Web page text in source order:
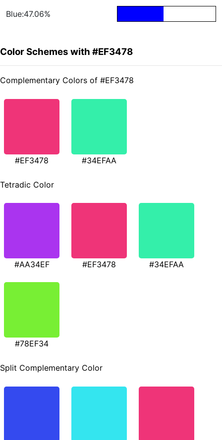
Blue:47.06%
Color Schemes with #EF3478
Complementary Colors of #EF3478
#EF3478 #34EFAA
Tetradic Color
#AA34EF #EF3478 #34EFAA
#78EF34
Split Complementary Color